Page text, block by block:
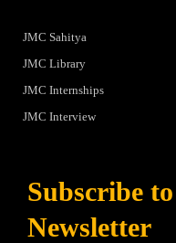
JMC Sahitya
JMC Library
JMC Internships
JMC Interview
Subscribe
Newsletter